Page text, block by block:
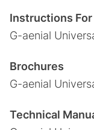
Instructions For
G-aenial
Brochures
G-aenial
Technical